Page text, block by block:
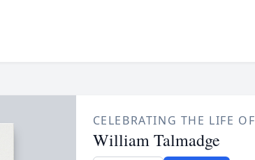
CELEBRATING THE LIFE OF
William Talmadge